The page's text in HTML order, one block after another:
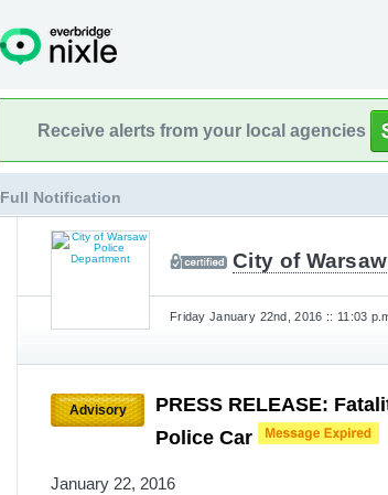
Receive alerts from your local agencies
Full Notification
City of
Friday January 22nd, 2016 :: 11:03
Advisory
PRESS RELEASE:
Police Car
January 22, 2016